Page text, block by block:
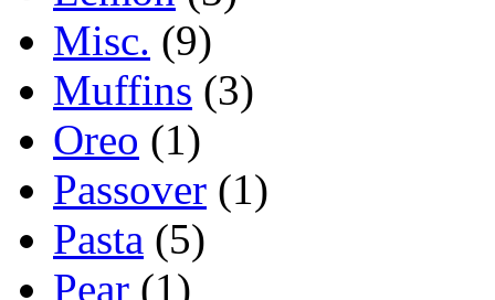
Misc. (9)
Muffins (3)
Oreo (1)
Passover (1)
Pasta (5)
Pear (1)